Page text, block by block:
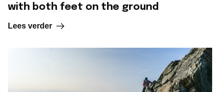
with both feet on the ground
Lees verder